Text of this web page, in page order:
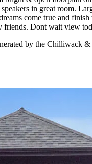
in great room.
come true and finish
friends. Dont wait view
by the Chilliwack &